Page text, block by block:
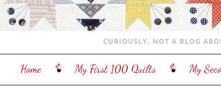
Home My First 100 Quilts My